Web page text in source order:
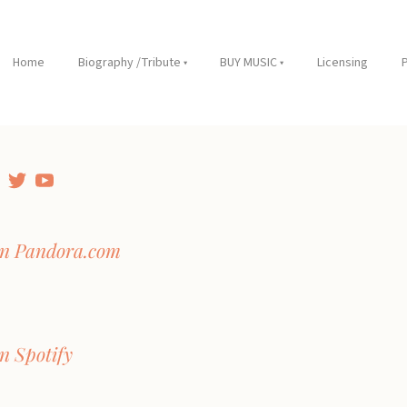
Home Biography /Tribute BUY MUSIC Licensing
Pandora.com
Spotify